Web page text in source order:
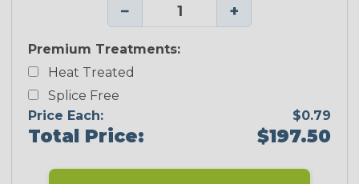
− +
Premium Treatments:
Heat Treated
Splice Free
Price Each:
$0.79
Total Price: $197.50